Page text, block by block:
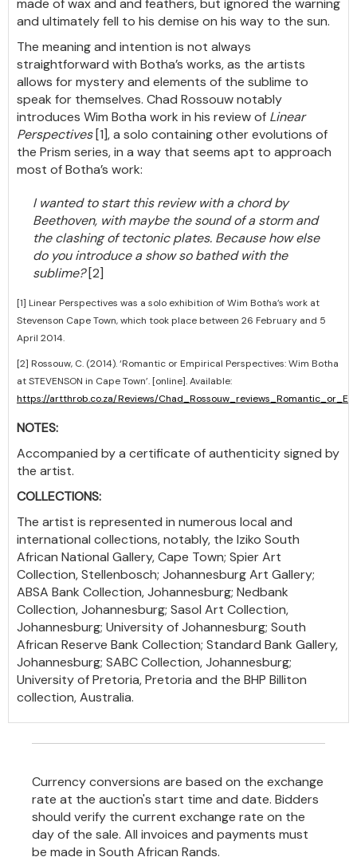
made of wax and and feathers, but ignored the warning
and ultimately fell to his demise on his way to the sun.
The meaning and intention is not always
straightforward with Botha’s works, as the artists
allows for mystery and elements of the sublime to
speak for themselves. Chad Rossouw notably
introduces Wim Botha work in his review of Linear
Perspectives[1], a solo containing other evolutions of
the Prism series, in a way that seems apt to approach
most of Botha’s work:
I wanted to start this review with a chord by
Beethoven, with maybe the sound of a storm and
the clashing of tectonic plates. Because how else
do you introduce a show so bathed with the
sublime?[2]
[1] Linear Perspectives was a solo exhibition of Wim Botha’s work at
Stevenson Cape Town, which took place between 26 February and 5
April 2014.
[2] Rossouw, C. (2014). ‘Romantic or Empirical Perspectives: Wim Botha
at STEVENSON in Cape Town’. [online]. Available:
https://artthrob.co.za/Reviews/
NOTES:
Accompanied by a certificate of authenticity signed by
the artist.
COLLECTIONS:
The artist is represented in numerous local and
international collections, notably, the Iziko South
African National Gallery, Cape Town; Spier Art
Collection, Stellenbosch; Johannesburg Art Gallery;
ABSA Bank Collection, Johannesburg; Nedbank
Collection, Johannesburg; Sasol Art Collection,
Johannesburg; University of Johannesburg; South
African Reserve Bank Collection; Standard Bank Gallery,
Johannesburg; SABC Collection, Johannesburg;
University of Pretoria, Pretoria and the BHP Billiton
collection, Australia.
Currency conversions are based on the exchange
rate at the auction's start time and date. Bidders
should verify the current exchange rate on the
day of the sale. All invoices and payments must
be made in South African Rands.